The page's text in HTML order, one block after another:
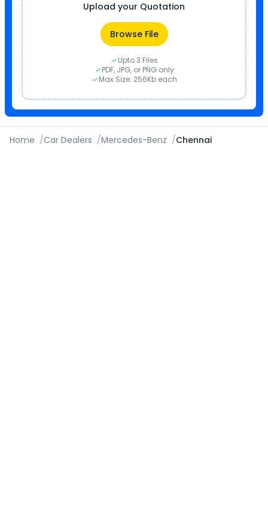
Upload your Quotation
Browse File
Upto 3 Files
PDF, JPG, or PNG only
Max Size: 256Kb each
Home /Car Dealers /Mercedes-Benz /Chennai